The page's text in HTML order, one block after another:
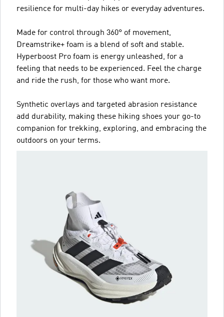
resilience for multi-day hikes or everyday adventures.
Made for control through 360° of movement,
Dreamstrike+ foam is a blend of soft and stable.
Hyperboost Pro foam is energy unleashed, for a
feeling that needs to be experienced. Feel the charge
and ride the rush, for those who want more.
Synthetic overlays and targeted abrasion resistance
add durability, making these hiking shoes your go-to
companion for trekking, exploring, and embracing the
outdoors on your terms.